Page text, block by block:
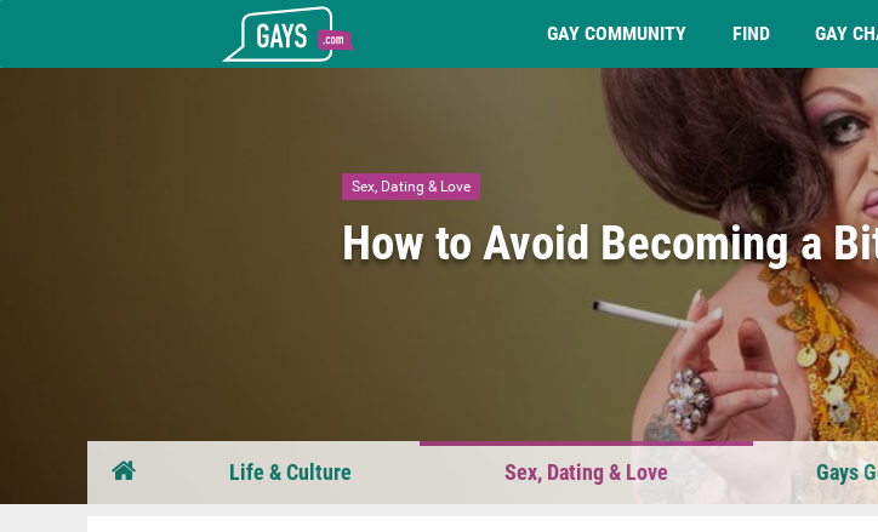
GAY COMMUNITY FIND GAY
Sex, Dating & Love
How to Avoid Becoming a
Life & Culture Sex, Dating & Love Gays